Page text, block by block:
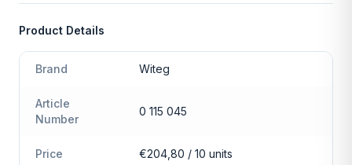
Product Details
Brand Witeg
Article
Number
0 115 045
Price €204,80 / 10 units